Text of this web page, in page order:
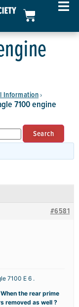
Information ›
7100 engine
#6581
7100 E 6 .
When the rear prime
removed as well ?